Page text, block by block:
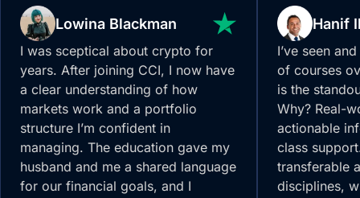
Lowina Blackman
I was sceptical about crypto for
years. After joining CCI, I now have
a clear understanding of how
markets work and a portfolio
structure I’m confident in
managing. The education gave my
husband and me a shared language
for our financial goals, and I
Hanif
I’ve seen
of courses
is the
Why? Real-
actionable
class
transferable
disciplines,